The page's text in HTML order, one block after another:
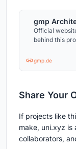
gmp
Official
behind this
gmp.de
Share Your
If projects like
make, uni.xyz is
collaborators,